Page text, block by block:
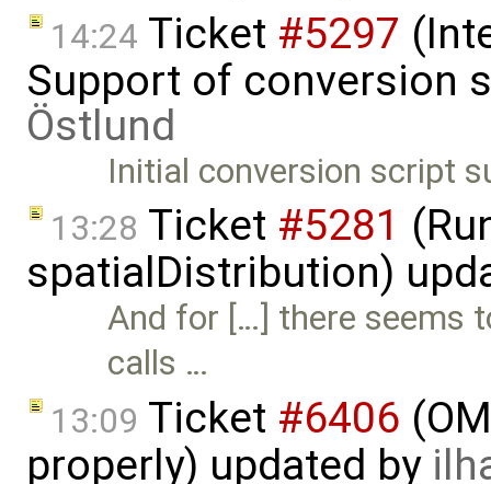
14:24 Ticket #5297
Support of conversion
Östlund
Initial conversion script
13:28 Ticket #5281
spatialDistribution)
And for […] there seems
calls …
13:09 Ticket #6406
properly) updated by